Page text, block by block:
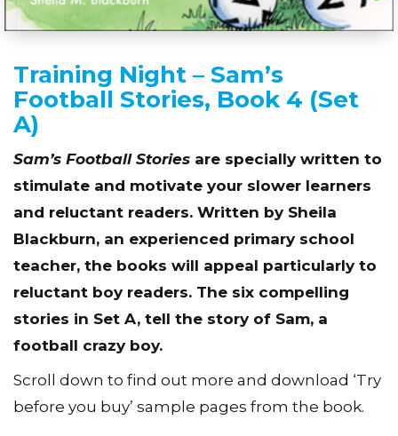
Training Night – Sam’s
Football Stories, Book 4 (Set
A)
Sam’s Football Stories are specially written to
stimulate and motivate your slower learners
and reluctant readers. Written by Sheila
Blackburn, an experienced primary school
teacher, the books will appeal particularly to
reluctant boy readers. The six compelling
stories in Set A, tell the story of Sam, a
football crazy boy.
Scroll down to find out more and download ‘Try
before you buy’ sample pages from the book.